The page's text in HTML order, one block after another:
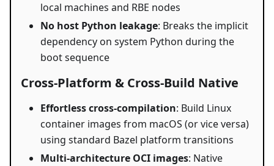
local machines and RBE nodes
No host Python leakage: Breaks the implicit
dependency on system Python during the
boot sequence
Cross-Platform & Cross-Build Native
Effortless cross-compilation: Build Linux
container images from macOS (or vice versa)
using standard Bazel platform transitions
Multi-architecture OCI images: Native